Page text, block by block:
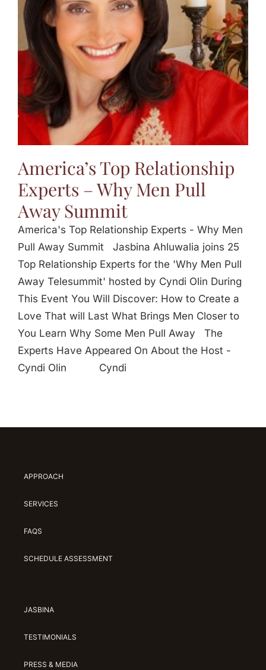
Jasbina
FAQs
America’s Top Relationship
Experts – Why Men Pull
Away Summit
America's Top Relationship Experts - Why Men
Pull Away Summit Jasbina Ahluwalia joins 25
Top Relationship Experts for the 'Why Men Pull
Away Telesummit' hosted by Cyndi Olin During
This Event You Will Discover: How to Create a
Love That will Last What Brings Men Closer to
You Learn Why Some Men Pull Away The
Experts Have Appeared On About the Host -
Cyndi Olin Cyndi
APPROACH
SERVICES
FAQS
SCHEDULE ASSESSMENT
JASBINA
TESTIMONIALS
PRESS & MEDIA